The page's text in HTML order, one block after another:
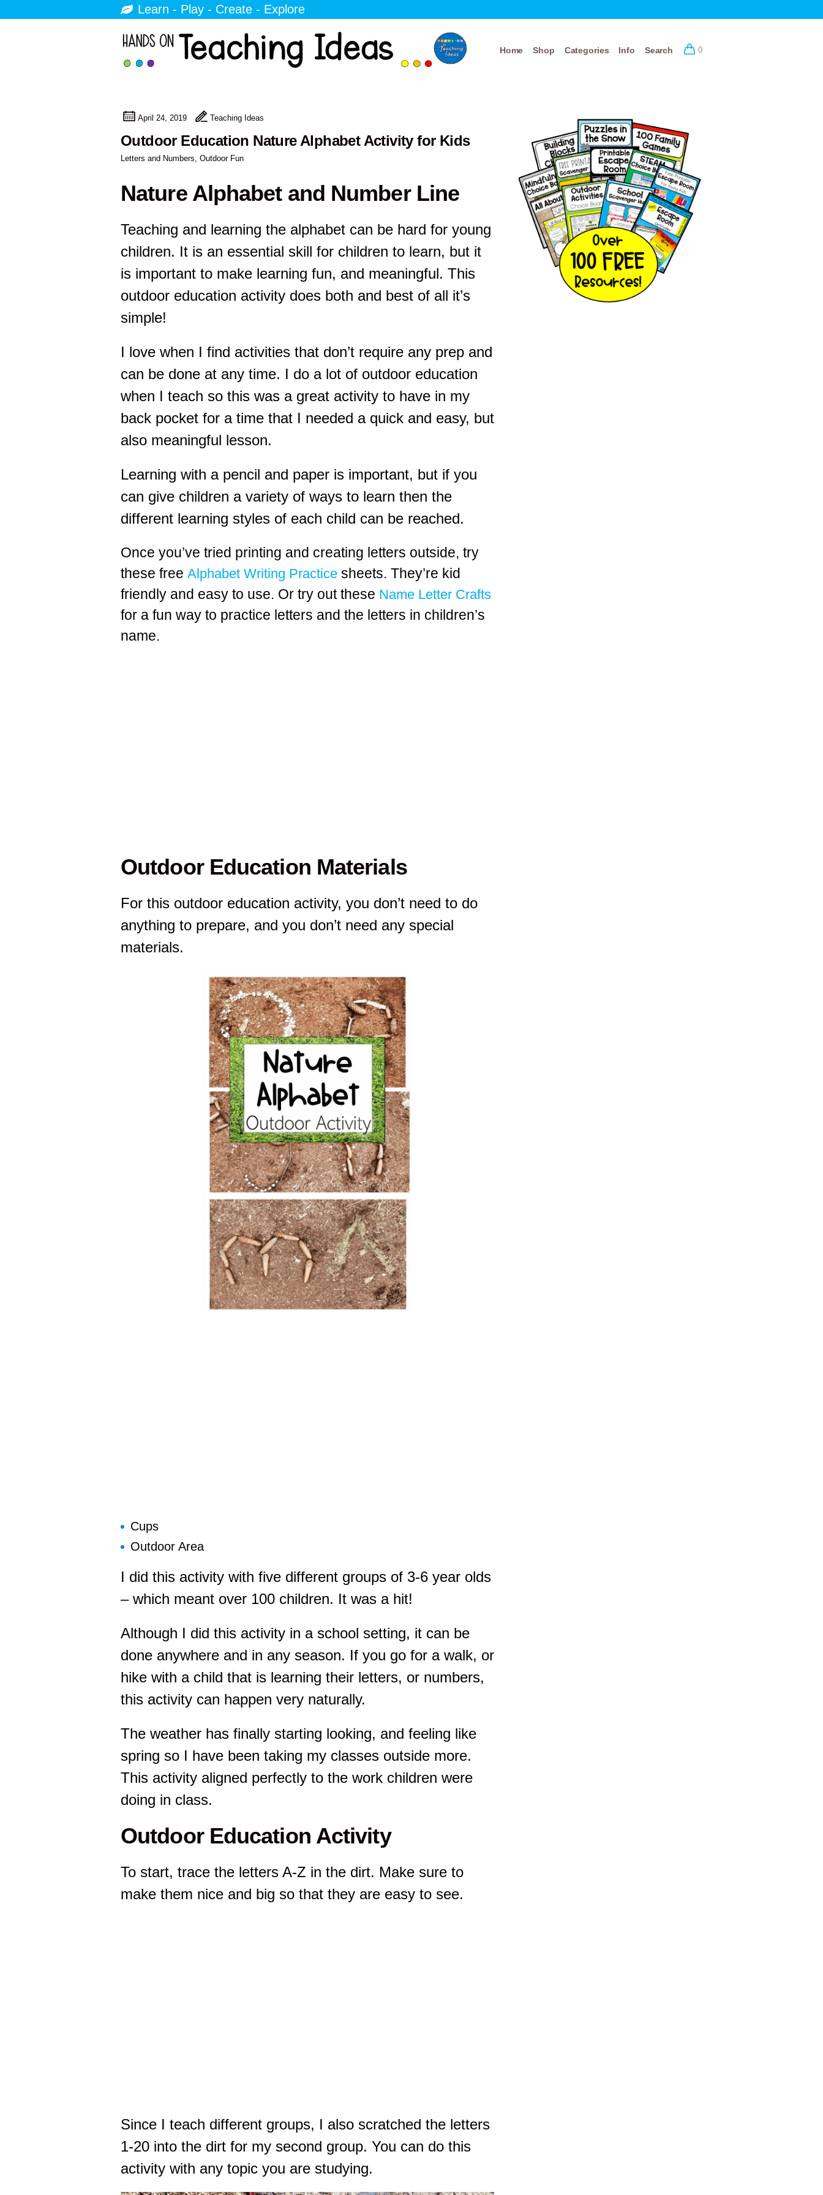
Learn - Play - Create - Explore
0
Home Shop Categories Info Search
April 24, 2019 Teaching Ideas
Outdoor Education Nature Alphabet Activity for Kids
Letters and Numbers Outdoor Fun
Nature Alphabet and Number Line
Teaching and learning the alphabet can be hard for young
children. It is an essential skill for children to learn, but it
is important to make learning fun, and meaningful. This
outdoor education activity does both and best of all it’s
simple!
I love when I find activities that don’t require any prep and
can be done at any time. I do a lot of outdoor education
when I teach so this was a great activity to have in my
back pocket for a time that I needed a quick and easy, but
also meaningful lesson.
Learning with a pencil and paper is important, but if you
can give children a variety of ways to learn then the
different learning styles of each child can be reached.
Once you’ve tried printing and creating letters outside, try
these free Alphabet Writing Practice sheets. They’re kid
friendly and easy to use. Or try out these Name Letter Crafts
for a fun way to practice letters and the letters in children’s
name.
Outdoor Education Materials
For this outdoor education activity, you don’t need to do
anything to prepare, and you don’t need any special
materials.
Cups
Outdoor Area
I did this activity with five different groups of 3-6 year olds
– which meant over 100 children. It was a hit!
Although I did this activity in a school setting, it can be
done anywhere and in any season. If you go for a walk, or
hike with a child that is learning their letters, or numbers,
this activity can happen very naturally.
The weather has finally starting looking, and feeling like
spring so I have been taking my classes outside more.
This activity aligned perfectly to the work children were
doing in class.
Outdoor Education Activity
To start, trace the letters A-Z in the dirt. Make sure to
make them nice and big so that they are easy to see.
Since I teach different groups, I also scratched the letters
1-20 into the dirt for my second group. You can do this
activity with any topic you are studying.